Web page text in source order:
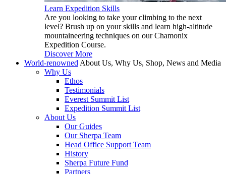
Learn Expedition Skills
Are you looking to take your climbing to the next
level? Brush up on your skills and learn high-altitude
mountaineering techniques on our Chamonix
Expedition Course.
Discover More
World-renowned About Us, Why Us, Shop, News and Media
Why Us
Ethos
Testimonials
Everest Summit List
Expedition Summit List
About Us
Our Guides
Our Sherpa Team
Head Office Support Team
History
Sherpa Future Fund
Partners